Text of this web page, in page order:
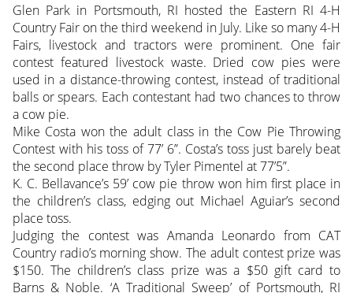
Glen Park in Portsmouth, RI hosted the Eastern RI 4-H
Country Fair on the third weekend in July. Like so many 4-H
Fairs, livestock and tractors were prominent. One fair
contest featured livestock waste. Dried cow pies were
used in a distance-throwing contest, instead of traditional
balls or spears. Each contestant had two chances to throw
a cow pie.
Mike Costa won the adult class in the Cow Pie Throwing
Contest with his toss of 77’ 6”. Costa’s toss just barely beat
the second place throw by Tyler Pimentel at 77’5”.
K. C. Bellavance’s 59’ cow pie throw won him first place in
the children’s class, edging out Michael Aguiar’s second
place toss.
Judging the contest was Amanda Leonardo from CAT
Country radio’s morning show. The adult contest prize was
$150. The children’s class prize was a $50 gift card to
Barns & Noble. ‘A Traditional Sweep’ of Portsmouth, RI